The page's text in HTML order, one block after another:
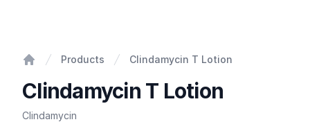
Products Clindamycin T Lotion
Clindamycin T Lotion
Clindamycin